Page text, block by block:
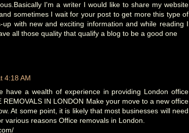
I'm a writer I would like to share my website
sometimes I wait for your post to get more this type of
up with new and exciting information and while reading I
all those quality that qualify a blog to be a good one
4:18 AM
have a wealth of experience in providing London office
REMOVALS IN LONDON Make your move to a new office
At some point, it is likely that most businesses will need
various reasons Office removals in London.